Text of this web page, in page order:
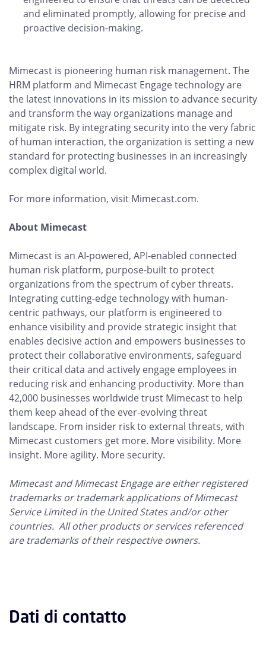
and eliminated promptly, allowing for precise and
proactive decision-making.
Mimecast is pioneering human risk management. The
HRM platform and Mimecast Engage technology are
the latest innovations in its mission to advance security
and transform the way organizations manage and
mitigate risk. By integrating security into the very fabric
of human interaction, the organization is setting a new
standard for protecting businesses in an increasingly
complex digital world.
For more information, visit Mimecast.com.
About Mimecast
Mimecast is an AI-powered, API-enabled connected
human risk platform, purpose-built to protect
organizations from the spectrum of cyber threats.
Integrating cutting-edge technology with human-
centric pathways, our platform is engineered to
enhance visibility and provide strategic insight that
enables decisive action and empowers businesses to
protect their collaborative environments, safeguard
their critical data and actively engage employees in
reducing risk and enhancing productivity. More than
42,000 businesses worldwide trust Mimecast to help
them keep ahead of the ever-evolving threat
landscape. From insider risk to external threats, with
Mimecast customers get more. More visibility. More
insight. More agility. More security.
Mimecast and Mimecast Engage are either registered
trademarks or trademark applications of Mimecast
Service Limited in the United States and/or other
countries. All other products or services referenced
are trademarks of their respective owners.
Dati di contatto